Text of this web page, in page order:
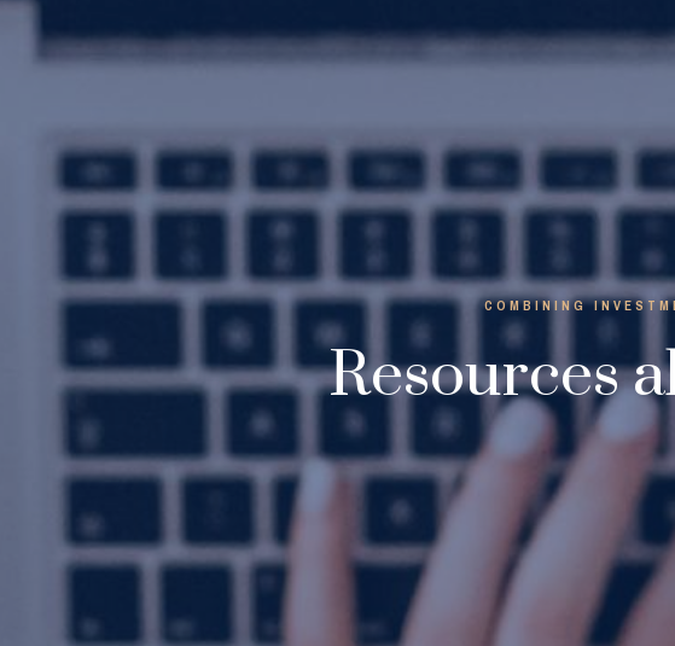
COMBINING
Resources